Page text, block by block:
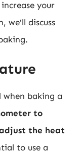
your
we’ll discuss
when baking a
to
the heat
to use a